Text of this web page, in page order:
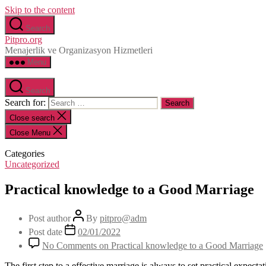
Skip to the content
Search
Pitpro.org
Menajerlik ve Organizasyon Hizmetleri
Menu
Search
Search for:
Close search
Close Menu
Categories
Uncategorized
Practical knowledge to a Good Marriage
Post author By pitpro@adm
Post date
02/01/2022
No Comments on Practical knowledge to a Good Marriage